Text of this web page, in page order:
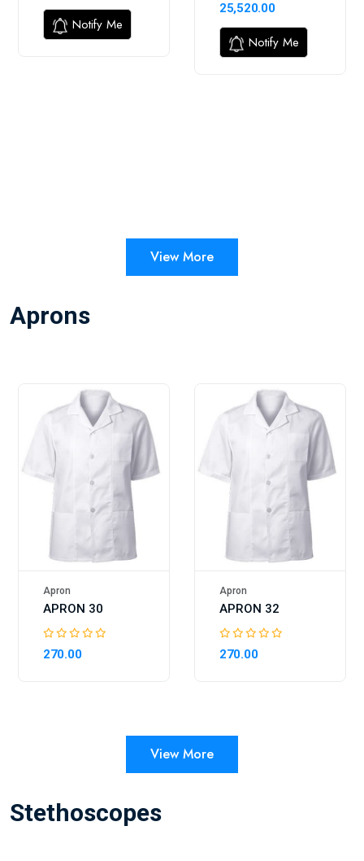
Notify Me
25,520.00
Notify Me
View More
Aprons
Apron
APRON 30
270.00
Apron
APRON 32
270.00
View More
Stethoscopes